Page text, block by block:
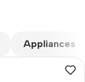
Appliances